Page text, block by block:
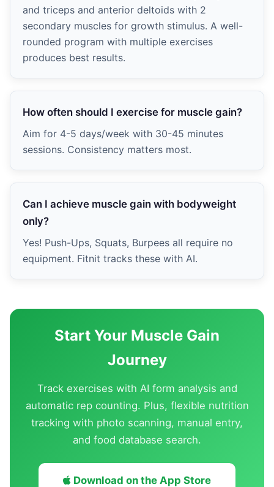
and triceps and anterior deltoids with 2
secondary muscles for growth stimulus. A well-
rounded program with multiple exercises
produces best results.
How often should I exercise for muscle gain?
Aim for 4-5 days/week with 30-45 minutes
sessions. Consistency matters most.
Can I achieve muscle gain with bodyweight
only?
Yes! Push-Ups, Squats, Burpees all require no
equipment. Fitnit tracks these with AI.
Start Your Muscle Gain
Journey
Track exercises with AI form analysis and
automatic rep counting. Plus, flexible nutrition
tracking with photo scanning, manual entry,
and food database search.
Download on the App Store